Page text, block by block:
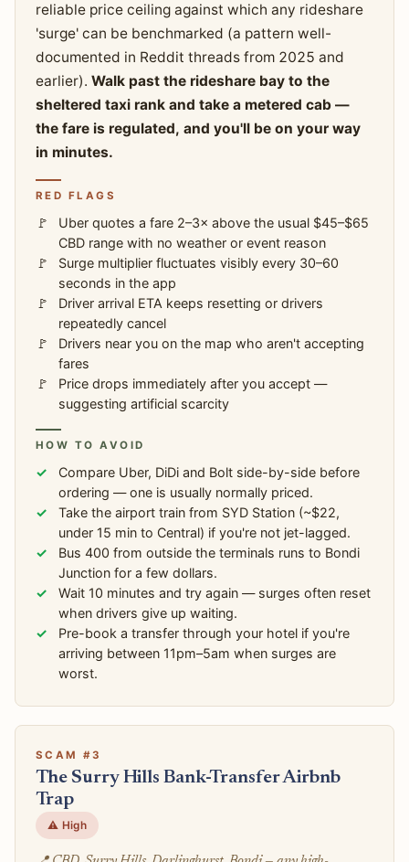
reliable price ceiling against which any rideshare
'surge' can be benchmarked (a pattern well-
documented in Reddit threads from 2025 and
earlier). Walk past the rideshare bay to the
sheltered taxi rank and take a metered cab —
the fare is regulated, and you'll be on your way
in minutes.
RED FLAGS
Uber quotes a fare 2–3× above the usual $45–$65
CBD range with no weather or event reason
Surge multiplier fluctuates visibly every 30–60
seconds in the app
Driver arrival ETA keeps resetting or drivers
repeatedly cancel
Drivers near you on the map who aren't accepting
fares
Price drops immediately after you accept —
suggesting artificial scarcity
HOW TO AVOID
Compare Uber, DiDi and Bolt side-by-side before
ordering — one is usually normally priced.
Take the airport train from SYD Station (~$22,
under 15 min to Central) if you're not jet-lagged.
Bus 400 from outside the terminals runs to Bondi
Junction for a few dollars.
Wait 10 minutes and try again — surges often reset
when drivers give up waiting.
Pre-book a transfer through your hotel if you're
arriving between 11pm–5am when surges are
worst.
SCAM #3
The Surry Hills Bank-Transfer Airbnb
Trap
⚠️ High